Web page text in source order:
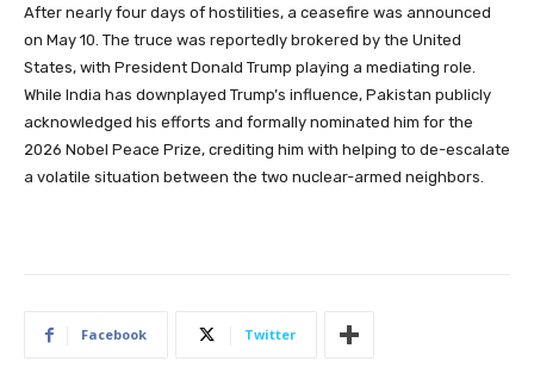
After nearly four days of hostilities, a ceasefire was announced
on May 10. The truce was reportedly brokered by the United
States, with President Donald Trump playing a mediating role.
While India has downplayed Trump’s influence, Pakistan publicly
acknowledged his efforts and formally nominated him for the
2026 Nobel Peace Prize, crediting him with helping to de-escalate
a volatile situation between the two nuclear-armed neighbors.
Facebook Twitter